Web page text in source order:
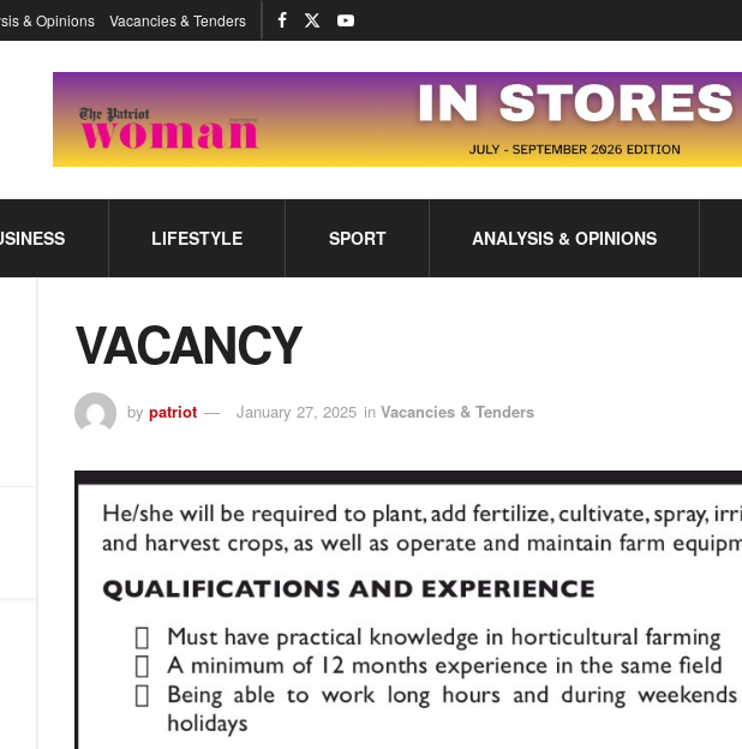
& Opinions Vacancies & Tenders
LIFESTYLE SPORT ANALYSIS & OPINIONS
VACANCY
by patriot January 27, 2025 in Vacancies & Tenders